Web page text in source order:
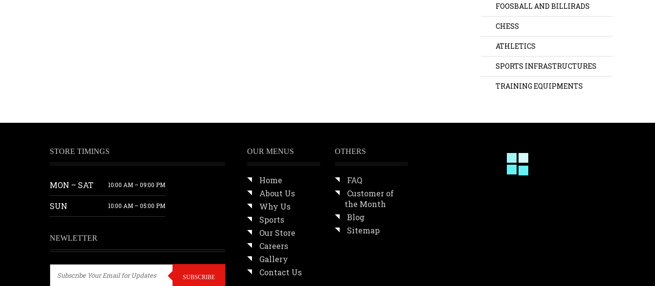
FOOSBALL AND BILLIRADS
CHESS
ATHLETICS
SPORTS INFRASTRUCTURES
TRAINING EQUIPMENTS
STORE TIMINGS
MON – SAT 10:00 AM – 09:00 PM
SUN 10:00 AM – 05:00 PM
NEWLETTER
SUBSCRIBE
OUR MENUS
Home
About Us
Why Us
Sports
Our Store
Careers
Gallery
Contact Us
OTHERS
FAQ
Customer of
the Month
Blog
Sitemap